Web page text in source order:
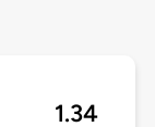
1.34